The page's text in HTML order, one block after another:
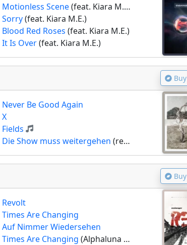
Motionless Scene(feat. Kiara M.E.)
Sorry(feat. Kiara M.E.)
Blood Red Roses (feat. Kiara M.E.)
It Is Over(feat. Kiara M.E.)
Buy
Never Be Good Again
X
Fields
Die Show muss weitergehen (remix by TSP)
Buy
Revolt
Times Are Changing
Auf Nimmer Wiedersehen
Times Are Changing (Alphaluna remix)